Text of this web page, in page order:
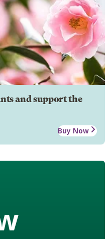
and support the
Buy Now